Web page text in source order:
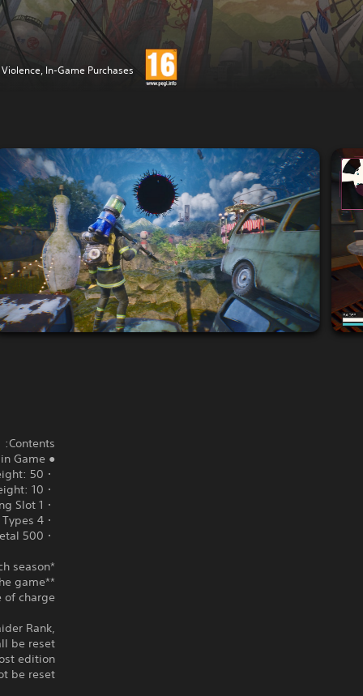
In-Game Purchases
Contents:
● Main Game
・Storage Weight: 50
・Safe Box Weight: 10
・1 Ant Bazaar Listing Slot
・4 Body Types*
・500 Death Metal**
*Only 3 Body types are available at the start of each season.
**Death Metal is an in-game currency that can be purchased within the game.
charge.
Rank,
be reset.
edition
be reset.